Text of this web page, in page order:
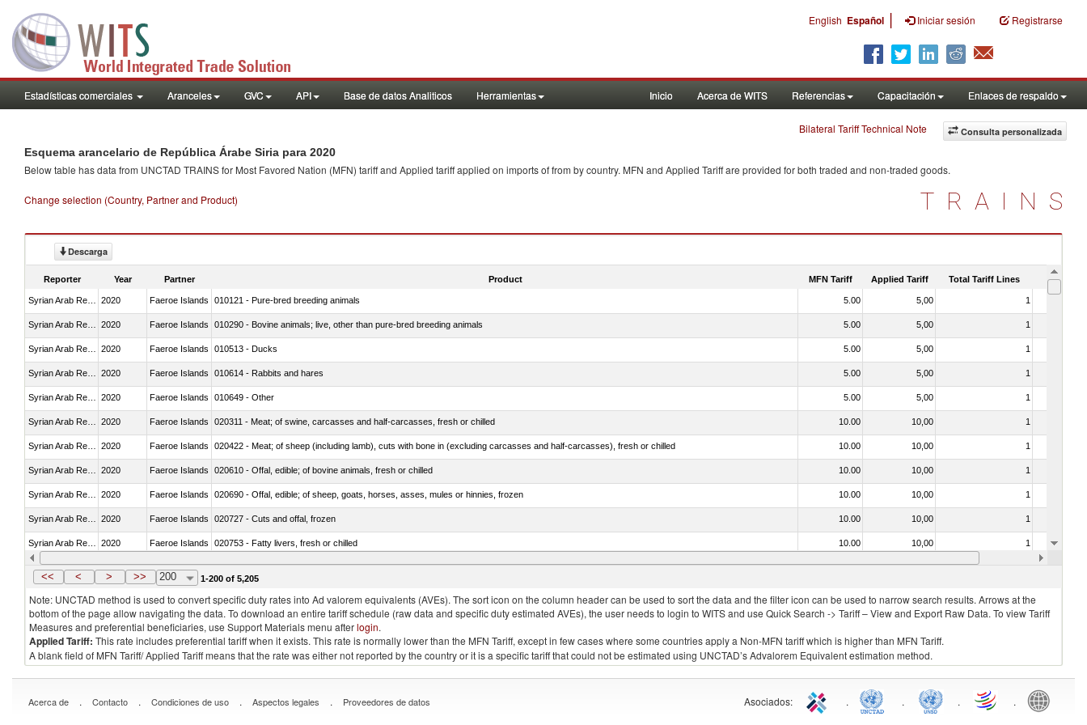
English Español | Iniciar sesión Registrarse
Estadísticas comerciales Aranceles GVC API Base de datos Analiticos Herramientas Inicio Acerca de WITS Referencias Capacitación Enlaces de respaldo
Consulta personalizada
Bilateral Tariff Technical Note
Esquema arancelario de República Árabe Siria para 2020
Below table has data from UNCTAD TRAINS for Most Favored Nation (MFN) tariff and Applied tariff applied on imports offrom by country. MFN and Applied Tariff are provided for both traded and non-traded goods.
Change selection (Country, Partner and Product) TRAINS
Descarga
Reporter Year Partner Product MFN Tariff Applied Tariff Total Tariff Lines Is
2020 Faeroe Islands 010121 - Pure-bred breeding animals 5.00 5,00 1
2020 Faeroe Islands 010290 - Bovine animals; live, other than pure-bred breeding animals 5.00 5,00 1
2020 Faeroe Islands 010513 - Ducks 5.00 5,00 1
2020 Faeroe Islands 010614 - Rabbits and hares 5.00 5,00 1
2020 Faeroe Islands 010649 - Other 5.00 5,00 1
2020 Faeroe Islands 020311 - Meat; of swine, carcasses and half-carcasses, fresh or chilled 10.00 10,00 1
2020 Faeroe Islands 020422 - Meat; of sheep (including lamb), cuts with bone in (excluding carcasses and half-carcasses), fresh or chilled 10.00 10,00 1
2020 Faeroe Islands 020610 - Offal, edible; of bovine animals, fresh or chilled 10.00 10,00 1
2020 Faeroe Islands 020690 - Offal, edible; of sheep, goats, horses, asses, mules or hinnies, frozen 10.00 10,00 1
2020 Faeroe Islands 020727 - Cuts and offal, frozen 10.00 10,00 1
2020 Faeroe Islands 020753 - Fatty livers, fresh or chilled 10.00 10,00 1
Syrian Arab Republic 2020 Faeroe Islands 020860 - Of camels and other camelids (Camelidae) 10.00 10,00
<< < > >> 200 1-200 of 5,205
Note: UNCTAD method is used to convert specific duty rates into Ad valorem equivalents (AVEs). The sort icon on the column header can be used to sort the data and the filter icon can be used to narrow search results. Arrows at the
bottom of the page allow navigating the data. To download an entire tariff schedule (raw data and specific duty estimated AVEs), the user needs to login to WITS and use Quick Search -> Tariff – View and Export Raw Data. To view Tariff
Measures and preferential beneficiaries, use Support Materials menu afterlogin.
Applied Tariff: This rate includes preferential tariff when it exists. This rate is normally lower than the MFN Tariff, except in few cases where some countries apply a Non-MFN tariff which is higher than MFN Tariff.
A blank field of MFN Tariff/ Applied Tariff means that the rate was either not reported by the country or it is a specific tariff that could not be estimated using UNCTAD’s Advalorem Equivalent estimation method.
Acerca de . Contacto . Condiciones de uso . Aspectos legales . Proveedores de datos Asociados: . . . .